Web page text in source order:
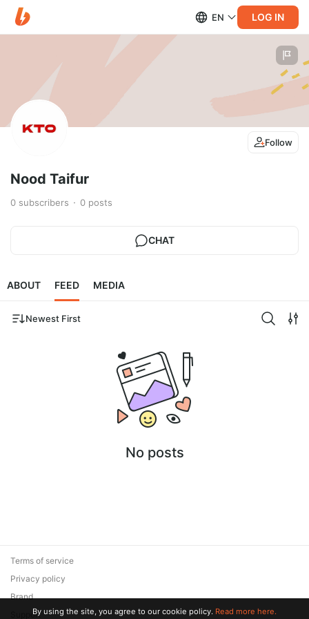
EN LOG IN
Follow
Nood Taifur
0 subscribers 0 posts
CHAT
ABOUT FEED MEDIA
Newest First
No posts
Terms of service
Privacy policy
Brand
SupportBy using the site, you agree to our cookie policy. Read more here.